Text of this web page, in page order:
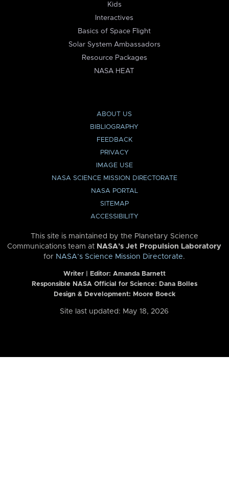
Kids
Interactives
Basics of Space Flight
Solar System Ambassadors
Resource Packages
NASA HEAT
ABOUT US
BIBLIOGRAPHY
FEEDBACK
PRIVACY
IMAGE USE
NASA SCIENCE MISSION DIRECTORATE
NASA PORTAL
SITEMAP
ACCESSIBILITY
This site is maintained by the Planetary Science
Communications team at NASA’s Jet Propulsion Laboratory
for NASA’s Science Mission Directorate.
Writer | Editor: Amanda Barnett
Responsible NASA Official for Science: Dana Bolles
Design & Development: Moore Boeck
Site last updated: May 18, 2026